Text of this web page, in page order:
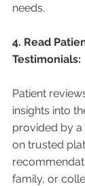
needs.
4. Read
Testimonials:
Patient
insights into
provided by a
on trusted
family, or